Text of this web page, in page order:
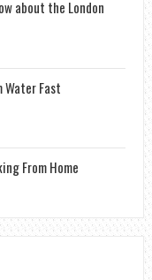
about the London
Water Fast
From Home